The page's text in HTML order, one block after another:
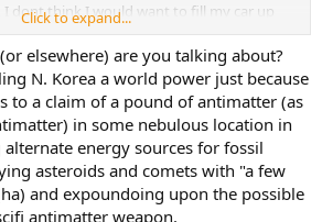
dont think I would want to fill my car up
explosions lightyears away. The
amounts of potential. It could be of some
corse comet , or astroid, may hit earth in
it millions of miles off in space before
be saved.
Click to expand...
elsewhere) are you talking about?
N. Korea a world power just because
to a claim of a pound of antimatter (as
in some nebulous location in
energy sources for fossil
asteroids and comets with "a few
and expoundoing upon the possible
antimatter weapon.